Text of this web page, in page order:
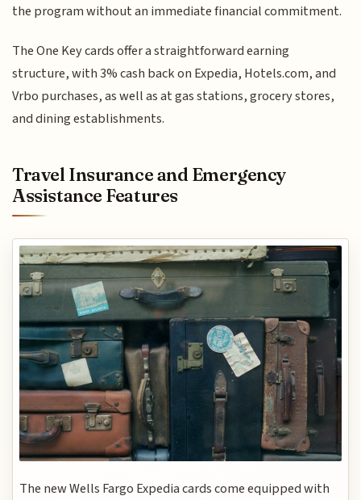
the program without an immediate financial commitment.
The One Key cards offer a straightforward earning
structure, with 3% cash back on Expedia, Hotels.com, and
Vrbo purchases, as well as at gas stations, grocery stores,
and dining establishments.
Travel Insurance and Emergency
Assistance Features
The new Wells Fargo Expedia cards come equipped with